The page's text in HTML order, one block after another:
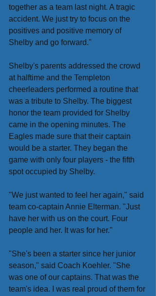
together as a team last night. A tragic
accident. We just try to focus on the
positives and positive memory of
Shelby and go forward."
Shelby's parents addressed the crowd
at halftime and the Templeton
cheerleaders performed a routine that
was a tribute to Shelby. The biggest
honor the team provided for Shelby
came in the opening minutes. The
Eagles made sure that their captain
would be a starter. They began the
game with only four players - the fifth
spot occupied by Shelby.
"We just wanted to feel her again," said
team co-captain Annie Elterman. "Just
have her with us on the court. Four
people and her. It was for her."
"She's been a starter since her junior
season," said Coach Koehler. "She
was one of our captains. That was the
team's idea. I was real proud of them for